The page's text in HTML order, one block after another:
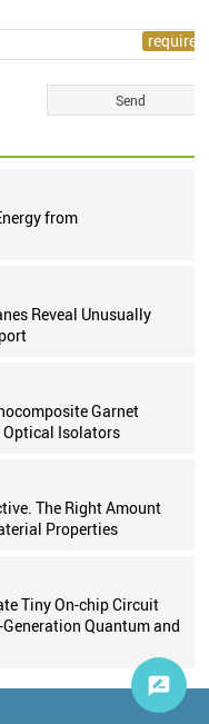
from
Reveal Unusually
Garnet
Optical Isolators
The Right Amount
Properties
Tiny On-chip Circuit
Quantum and